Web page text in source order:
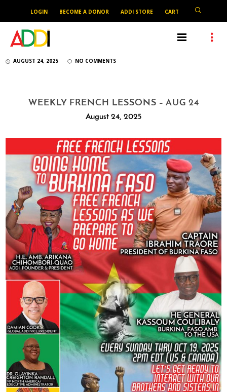
LOGIN BECOME A DONOR ADDI STORE CART
AUGUST 24, 2025 NO COMMENTS
WEEKLY FRENCH LESSONS – AUG 24
August 24, 2025